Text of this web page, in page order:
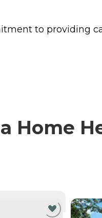
to providing
Home